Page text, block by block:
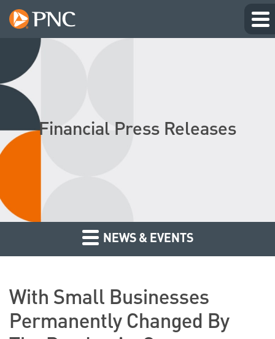
Financial Press Releases
NEWS & EVENTS
With Small Businesses
Permanently Changed By